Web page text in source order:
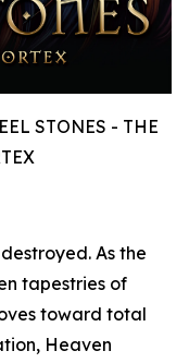
STONES - THE
As the
tapestries of
toward total
Heaven